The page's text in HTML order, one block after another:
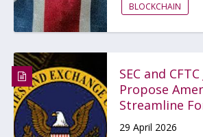
BLOCKCHAIN
SEC and
Propose
Streamline
29 April 2026